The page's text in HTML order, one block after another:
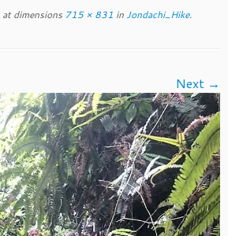
at dimensions 715 × 831 inJondachi_Hike.
Next →